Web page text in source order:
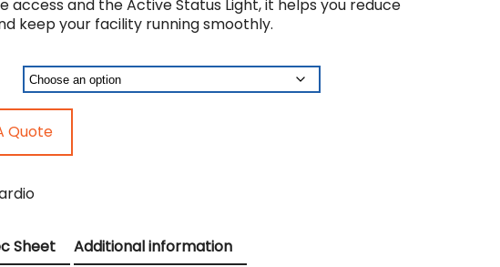
access and the Active Status Light, it helps you reduce
keep your facility running smoothly.
Quote
Sheet Additional information